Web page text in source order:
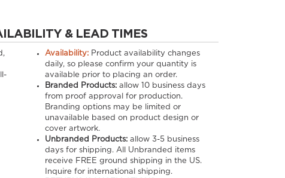
& LEAD TIMES
Availability:Product availability changes
daily, so please confirm your quantity is
available prior to placing an order.
Branded Products:allow 10business days
from proof approval for production.
Branding options may be limited or
unavailable based on product design or
cover artwork.
Unbranded Products:allow 3-5 business
days for shipping. All Unbranded items
receive FREE ground shipping in the US.
Inquire for international shipping.